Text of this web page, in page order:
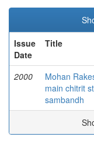
Issue
Date
Title
2000
Mohan
main chitrit
sambandh